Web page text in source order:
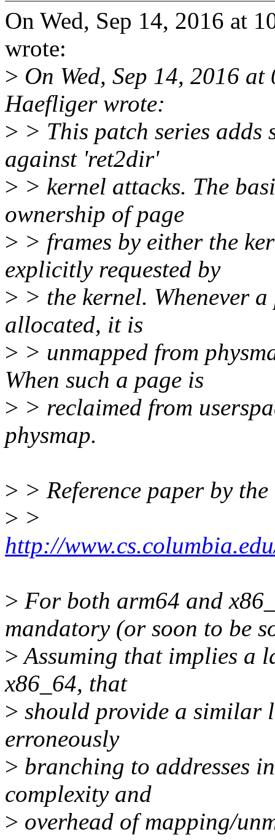
On Wed, Sep 14, 2016 at
wrote:
> On Wed, Sep 14, 2016
Haefliger wrote:
> > This patch series
against 'ret2dir'
> > kernel attacks. The
ownership of page
> > frames by either the
explicitly requested by
> > the kernel. Whenever
allocated, it is
> > unmapped from
When such a page is
> > reclaimed from
physmap.
> > Reference paper by
> >
http://
> For both arm64 and
mandatory (or soon to be
>Assuming that implies a
x86_64, that
> should provide a similar
erroneously
> branching to addresses
complexity and
> overhead of mapping/